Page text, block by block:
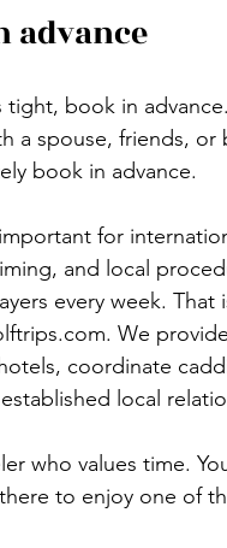
advance
tight, book in
a spouse, friends,
book in advance.
for
and local
every week.
We
coordinate
local
who values time.
to enjoy one of